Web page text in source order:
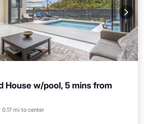
House w/pool, 5 mins from
0.17 mi to center
Parking